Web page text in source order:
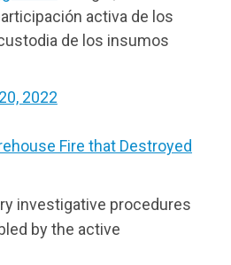
activa de los
de los insumos
2022
Fire that Destroyed
investigative procedures
by the active